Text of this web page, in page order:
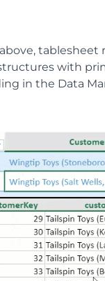
with
in the Data